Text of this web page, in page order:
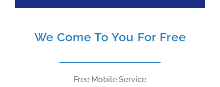
We Come To You For Free
Free Mobile Service